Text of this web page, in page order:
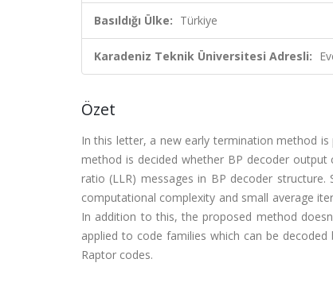
Basıldığı Ülke: Türkiye
Karadeniz Teknik Üniversitesi Adresli:
Özet
In this letter, a new early termination method
method is decided whether BP decoder
ratio (LLR) messages in BP decoder
computational complexity and small average
In addition to this, the proposed method
applied to code families which can be
Raptor codes.